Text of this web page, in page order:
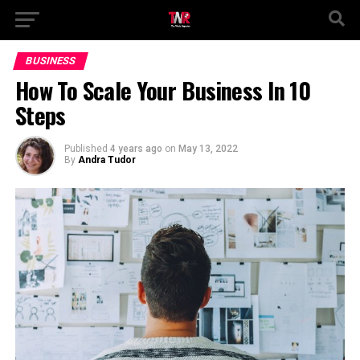
BUSINESS
How To Scale Your Business In 10
Steps
Published 4 years ago on May 13, 2022
By Andra Tudor